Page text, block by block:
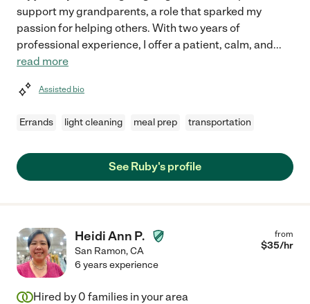
support my grandparents, a role that sparked my
passion for helping others. With two years of
professional experience, I offer a patient, calm, and...
read more
Assisted bio
Errands light cleaning meal prep transportation
See Ruby's profile
Heidi Ann P.
San Ramon,CA
from
$35/hr
6 years experience
Hired by 0 families in your area